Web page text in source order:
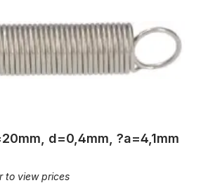
d=0,4mm, ?a=4,1mm
to view prices